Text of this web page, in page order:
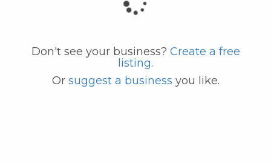
Don't see your business? Create a free
listing.
Or suggest a business you like.